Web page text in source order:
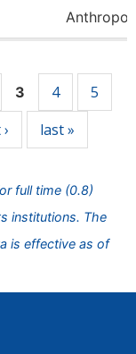
3 4
5
last »
full time (0.8)
institutions. The
is effective as of